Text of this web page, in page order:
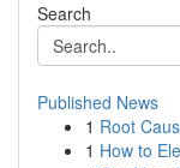
Search
Published News
1 Root
1 How to